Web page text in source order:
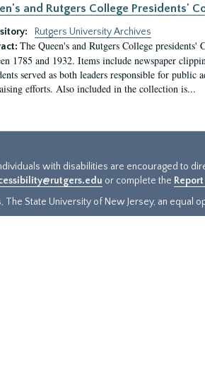
and Rutgers College Presidents'
Rutgers University Archives
The Queen's and Rutgers College
1785 and 1932. Items include newspaper
served as both leaders responsible for
efforts. Also included in the collection is...
with disabilities are encouraged to
or complete the
The State University of New Jersey, an equal